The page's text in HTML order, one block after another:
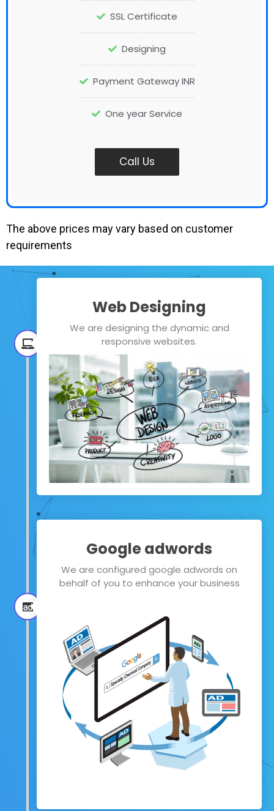
SSL Certificate
Designing
Payment Gateway INR
One year Service
Call Us
The above prices may vary based on customer
requirements
Web Designing
We are designing the dynamic and
responsive websites.
Google adwords
We are configured google adwords on
behalf of you to enhance your business